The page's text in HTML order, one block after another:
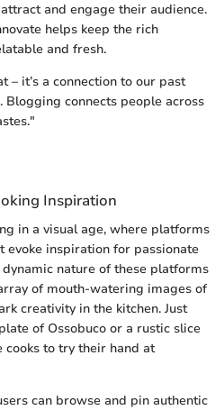
and engage their audience.
helps keep the rich
and fresh.
– it’s a connection to our past
connects people across
Inspiration
in a visual age, where platforms
evoke inspiration for passionate
nature of these platforms
of mouth-watering images of
creativity in the kitchen. Just
of Ossobuco or a rustic slice
cooks to try their hand at
can browse and pin authentic